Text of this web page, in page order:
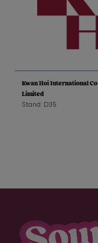
Kwan Hoi International Co
Limited
Stand: D35